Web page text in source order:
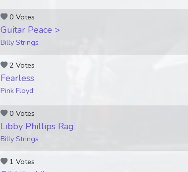
0 Votes
Guitar Peace >
Billy Strings
2 Votes
Fearless
Pink Floyd
0 Votes
Libby Phillips Rag
Billy Strings
1 Votes